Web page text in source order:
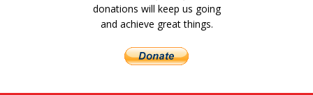
donations will keep us going
and achieve great things.